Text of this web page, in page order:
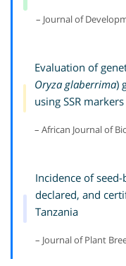
– Journal of
Evaluation of
Oryza glaberrima)
using SSR markers
– African Journal of
Incidence of
declared, and
Tanzania
– Journal of Plant